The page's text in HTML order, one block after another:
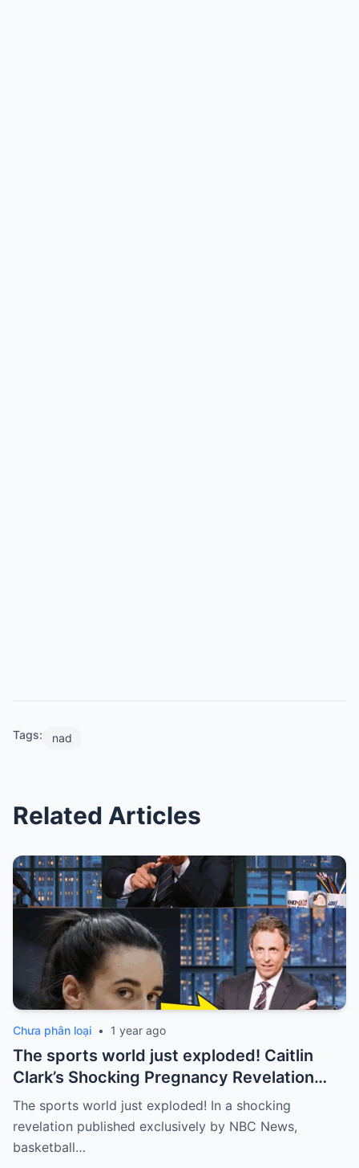
Tags: nad
Related Articles
Chưa phân loại • 1 year ago
The sports world just exploded! Caitlin
Clark’s Shocking Pregnancy Revelation
Sends the Sports World into a Frenzy
The sports world just exploded! In a shocking
revelation published exclusively by NBC News,
basketball…